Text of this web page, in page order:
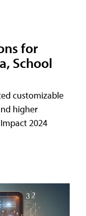
for
School
customizable
higher
2024